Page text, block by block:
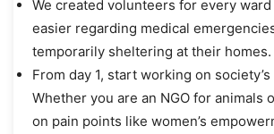
We created volunteers for every
easier regarding medical
temporarily sheltering at their homes.
From day 1, start working on
Whether you are an NGO for animals
on pain points like women’s